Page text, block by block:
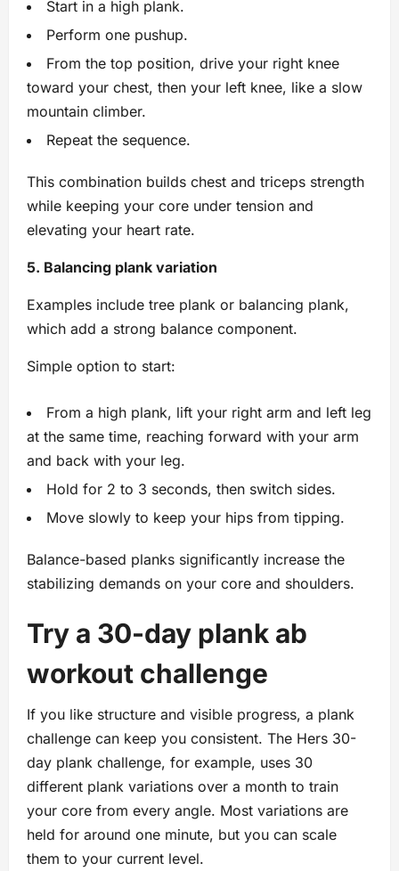
Start in a high plank.
Perform one pushup.
From the top position, drive your right knee
toward your chest, then your left knee, like a slow
mountain climber.
Repeat the sequence.
This combination builds chest and triceps strength
while keeping your core under tension and
elevating your heart rate.
5. Balancing plank variation
Examples include tree plank or balancing plank,
which add a strong balance component.
Simple option to start:
From a high plank, lift your right arm and left leg
at the same time, reaching forward with your arm
and back with your leg.
Hold for 2 to 3 seconds, then switch sides.
Move slowly to keep your hips from tipping.
Balance-based planks significantly increase the
stabilizing demands on your core and shoulders.
Try a 30-day plank ab
workout challenge
If you like structure and visible progress, a plank
challenge can keep you consistent. The Hers 30-
day plank challenge, for example, uses 30
different plank variations over a month to train
your core from every angle. Most variations are
held for around one minute, but you can scale
them to your current level.